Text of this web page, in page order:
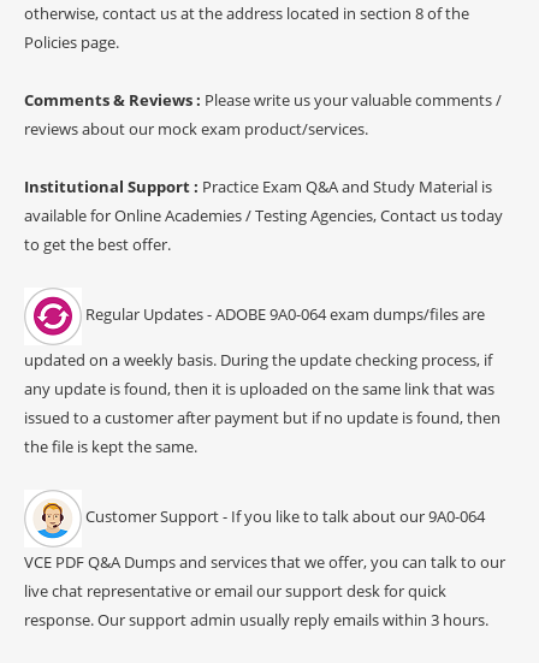
otherwise, contact us at the address located in section 8 of the
Policies page.
Comments & Reviews : Please write us your valuable comments /
reviews about our mock exam product/services.
Institutional Support : Practice Exam Q&A and Study Material is
available for Online Academies / Testing Agencies, Contact us today
to get the best offer.
Regular Updates - ADOBE 9A0-064 exam dumps/files are
updated on a weekly basis. During the update checking process, if
any update is found, then it is uploaded on the same link that was
issued to a customer after payment but if no update is found, then
the file is kept the same.
Customer Support - If you like to talk about our 9A0-064
VCE PDF Q&A Dumps and services that we offer, you can talk to our
live chat representative or email our support desk for quick
response. Our support admin usually reply emails within 3 hours.